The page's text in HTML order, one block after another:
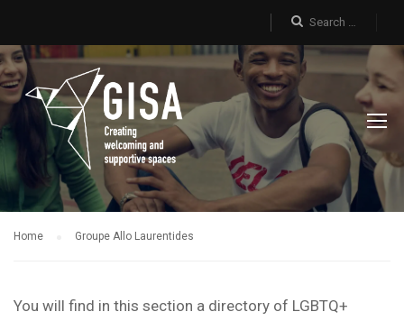
Home Groupe Allo Laurentides
You will find in this section a directory of LGBTQ+